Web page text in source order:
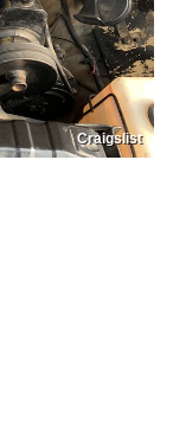
Craigslist